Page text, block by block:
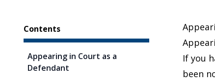
Sidebar
Contents
Appearing in Court as a
Defendant
If you
been